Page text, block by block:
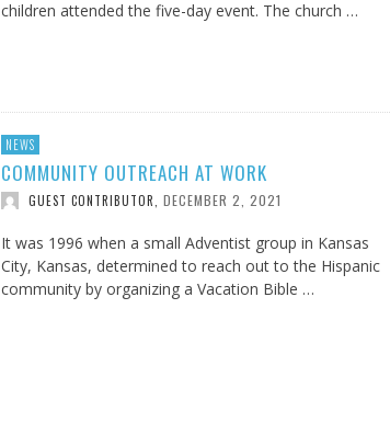
children attended the five-day event. The church …
NEWS
COMMUNITY OUTREACH AT WORK
GUEST CONTRIBUTOR DECEMBER 2, 2021
It was 1996 when a small Adventist group in Kansas
City, Kansas, determined to reach out to the Hispanic
community by organizing a Vacation Bible …